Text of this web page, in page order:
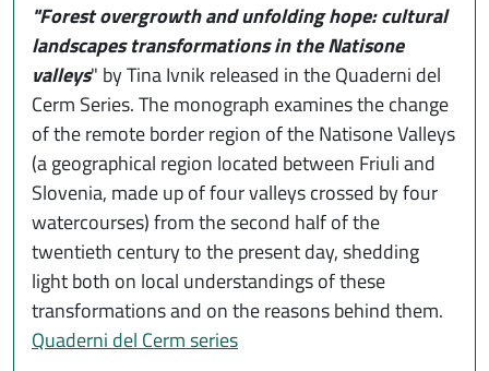
"Forest overgrowth and unfolding hope: cultural
landscapes transformations in the Natisone
valleys" by Tina Ivnik released in the Quaderni del
Cerm Series. The monograph examines the change
of the remote border region of the Natisone Valleys
(a geographical region located between Friuli and
Slovenia, made up of four valleys crossed by four
watercourses) from the second half of the
twentieth century to the present day, shedding
light both on local understandings of these
transformations and on the reasons behind them.
Quaderni del Cerm series